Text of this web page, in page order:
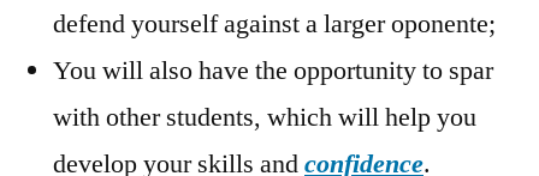
defend yourself against a larger oponente;
You will also have the opportunity to spar
with other students, which will help you
develop your skills andconfidence.